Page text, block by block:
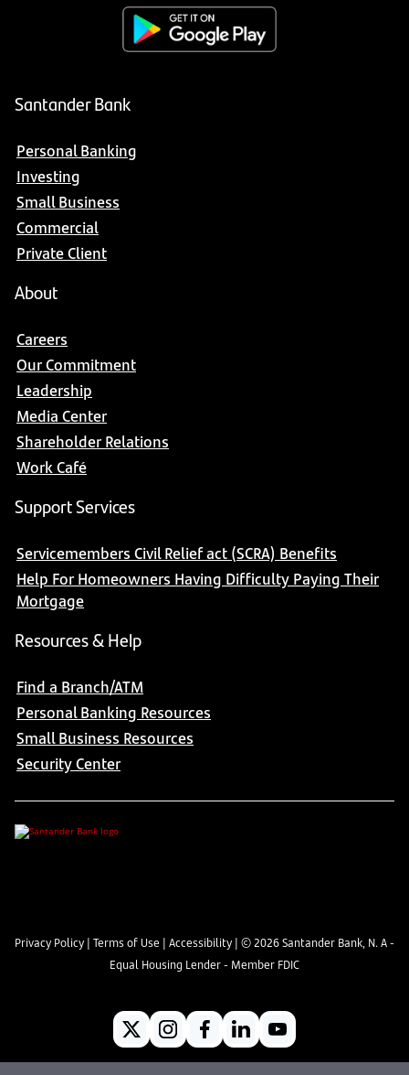
Santander Bank
Personal Banking
Investing
Small Business
Commercial
Private Client
About
Careers
Our Commitment
Leadership
Media Center
Shareholder Relations
Work Café
Support Services
Servicemembers Civil Relief act (SCRA) Benefits
Help For Homeowners Having Difficulty Paying Their
Mortgage
Resources & Help
Find a Branch/ATM
Personal Banking Resources
Small Business Resources
Security Center
Privacy Policy | Terms of Use | Accessibility | ©2026Santander Bank, N. A -
Equal Housing Lender - Member FDIC